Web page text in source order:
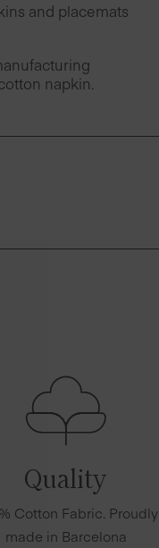
and placemats
napkin.
Quality
Cotton Fabric. Proudly
made in Barcelona